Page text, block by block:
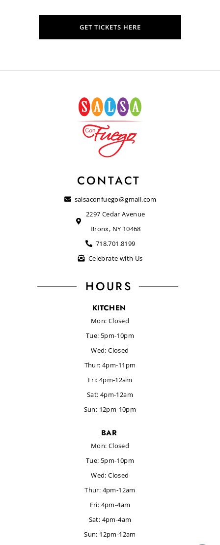
GET TICKETS HERE
CONTACT
salsaconfuego@gmail.com
2297 Cedar Avenue
Bronx, NY 10468
718.701.8199
Celebrate with Us
HOURS
KITCHEN
Mon: Closed
Tue: 5pm-10pm
Wed: Closed
Thur:4pm-11pm
Fri: 4pm-12am
Sat: 4pm-12am
Sun: 12pm-10pm
BAR
Mon: Closed
Tue: 5pm-10pm
Wed: Closed
Thur: 4pm-12am
Fri: 4pm-4am
Sat: 4pm-4am
Sun: 12pm-12am